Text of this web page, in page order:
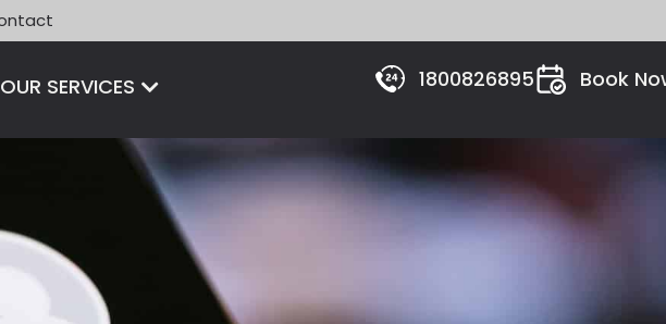
OUR SERVICES Open OUR SERVICES 1800826895 Book